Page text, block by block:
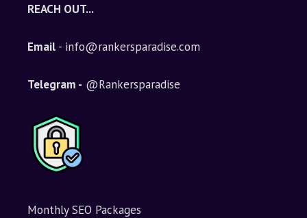
REACH OUT...
Email - info@rankersparadise.com
Telegram - @Rankersparadise
Monthly SEO Packages